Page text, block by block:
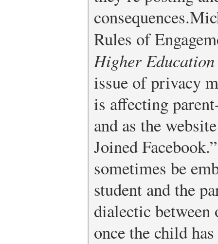
consequences.
Rules of
Higher Education
issue of privacy
is affecting
and as the
Joined
sometimes be
student and the
dialectic between
once the child